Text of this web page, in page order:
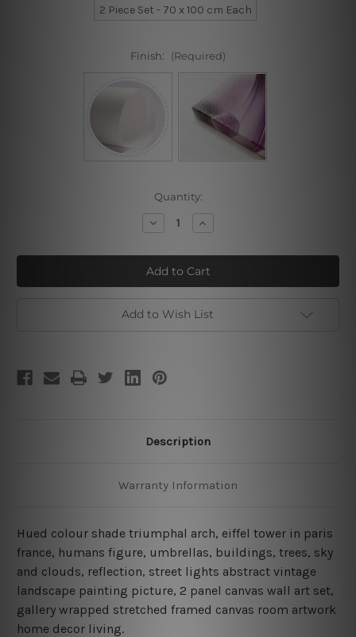
2 Piece Set - 70 x 100 cm Each
Finish: (Required)
Quantity:
Decrease
Quantity
Triumphal
Arch
Increase
Quantity
Triumphal
Arch
Add to Wish List
Description
Warranty Information
Hued colour shade triumphal arch, eiffel tower in paris
france, humans figure, umbrellas, buildings, trees, sky
and clouds, reflection, street lights abstract vintage
landscape painting picture, 2 panel canvas wall art set,
gallery wrapped stretched framed canvas room artwork
home decor living.